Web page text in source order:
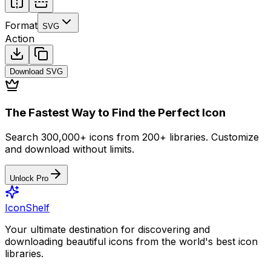
Format SVG
Action
Download SVG
The Fastest Way to Find the Perfect Icon
Search 300,000+ icons from 200+ libraries. Customize
and download without limits.
Unlock Pro
IconShelf
Your ultimate destination for discovering and
downloading beautiful icons from the world's best icon
libraries.